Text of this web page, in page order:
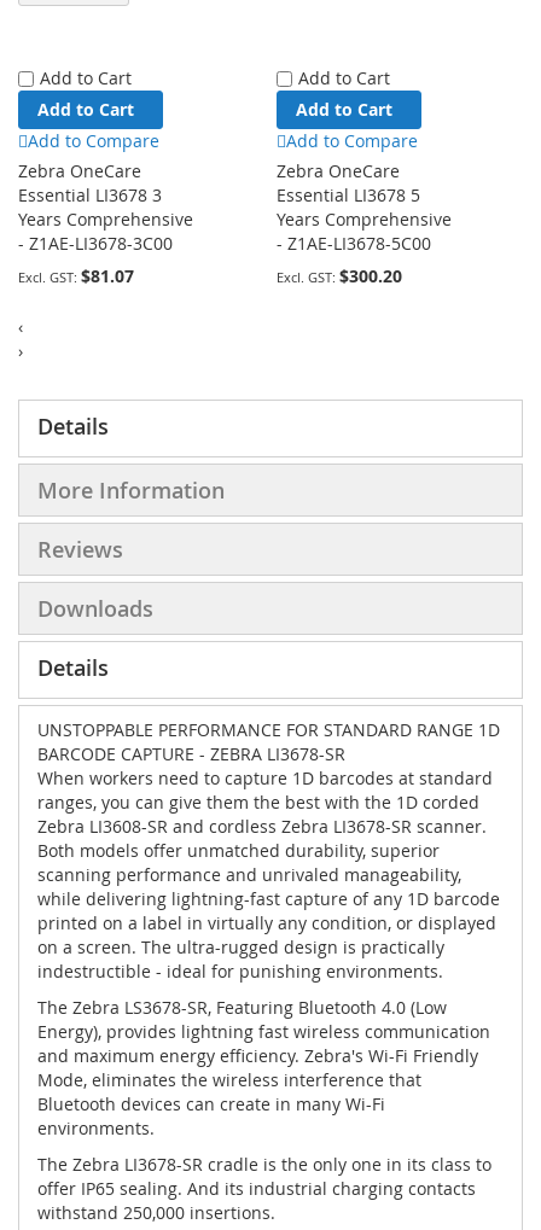
Add to Cart
Add to Cart
Add to Compare
Zebra OneCare
Essential LI3678 3
Years Comprehensive
- Z1AE-LI3678-3C00
$81.07
Add to Cart
Add to Cart
Add to Compare
Zebra OneCare
Essential LI3678 5
Years Comprehensive
- Z1AE-LI3678-5C00
$300.20
‹
›
Details
More Information
Reviews
Downloads
Details
UNSTOPPABLE PERFORMANCE FOR STANDARD RANGE 1D
BARCODE CAPTURE - ZEBRA LI3678-SR
When workers need to capture 1D barcodes at standard
ranges, you can give them the best with the 1D corded
Zebra LI3608-SR and cordless Zebra LI3678-SR scanner.
Both models offer unmatched durability, superior
scanning performance and unrivaled manageability,
while delivering lightning-fast capture of any 1D barcode
printed on a label in virtually any condition, or displayed
on a screen. The ultra-rugged design is practically
indestructible - ideal for punishing environments.
The Zebra LS3678-SR, Featuring Bluetooth 4.0 (Low
Energy), provides lightning fast wireless communication
and maximum energy efficiency. Zebra's Wi-Fi Friendly
Mode, eliminates the wireless interference that
Bluetooth devices can create in many Wi-Fi
environments.
The Zebra LI3678-SR cradle is the only one in its class to
offer IP65 sealing. And its industrial charging contacts
withstand 250,000 insertions.